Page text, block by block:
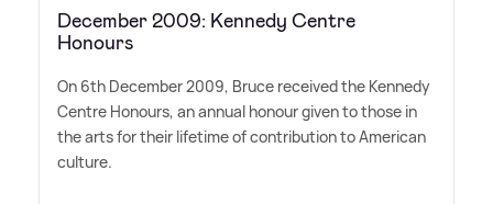
December 2009: Kennedy Centre
Honours
On 6th December 2009, Bruce received the Kennedy
Centre Honours, an annual honour given to those in
the arts for their lifetime of contribution to American
culture.